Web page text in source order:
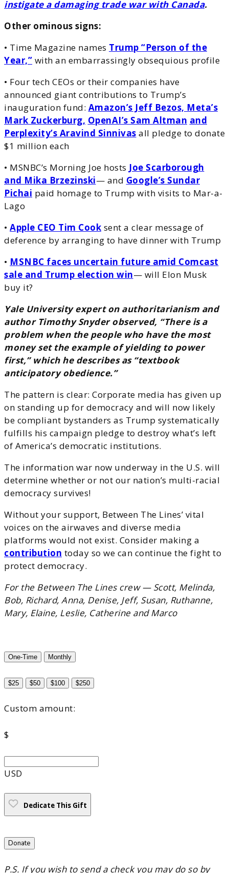
instigate a damaging trade war with Canada.
Other ominous signs:
• Time Magazine names Trump “Person of the
Year,” with an embarrassingly obsequious profile
• Four tech CEOs or their companies have
announced giant contributions to Trump’s
inauguration fund: Amazon’s Jeff Bezos, Meta’s
Mark Zuckerburg, OpenAI’s Sam Altman and
Perplexity’s Aravind Sinnivas all pledge to donate
$1 million each
• MSNBC’s Morning Joe hosts Joe Scarborough
and Mika Brzezinski— and Google’s Sundar
Pichai paid homage to Trump with visits to Mar-a-
Lago
• Apple CEO Tim Cook sent a clear message of
deference by arranging to have dinner with Trump
• MSNBC faces uncertain future amid Comcast
sale and Trump election win— will Elon Musk
buy it?
Yale University expert on authoritarianism and
author Timothy Snyder observed, “There is a
problem when the people who have the most
money set the example of yielding to power
first,” which he describes as “textbook
anticipatory obedience.”
The pattern is clear: Corporate media has given up
on standing up for democracy and will now likely
be compliant bystanders as Trump systematically
fulfills his campaign pledge to destroy what’s left
of America’s democratic institutions.
The information war now underway in the U.S. will
determine whether or not our nation’s multi-racial
democracy survives!
Without your support, Between The Lines’ vital
voices on the airwaves and diverse media
platforms would not exist. Consider making a
contribution today so we can continue the fight to
protect democracy.
For the Between The Lines crew — Scott, Melinda,
Bob, Richard, Anna, Denise, Jeff, Susan, Ruthanne,
Mary, Elaine, Leslie, Catherine and Marco
One-Time Monthly
$25 $50 $100 $250
Custom amount:
$
USD
Dedicate This Gift
Donate
P.S. If you wish to send a check you may do so by